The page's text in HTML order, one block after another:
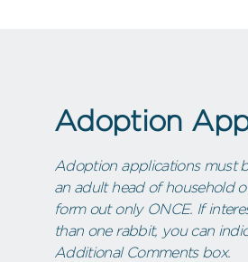
Adoption
Adoption applications must
an adult head of household
form out only ONCE. If
than one rabbit, you can
Additional Comments box.